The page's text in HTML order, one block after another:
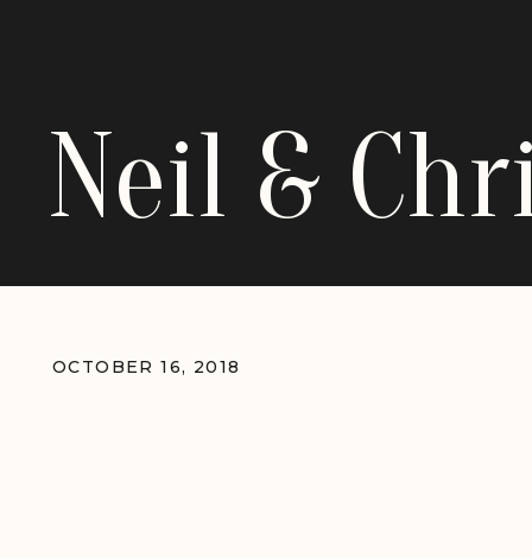
Neil &
OCTOBER 16, 2018